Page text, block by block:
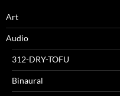
Art
Audio
312-DRY-TOFU
Binaural